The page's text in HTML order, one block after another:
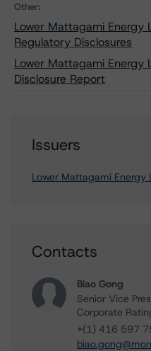
Other:
Lower Mattagami Energy
Regulatory Disclosures
Lower Mattagami
Disclosure Report
Issuers
Lower Mattagami Energy
Contacts
Biao Gong
Senior Vice
Corporate
+(1) 416 597